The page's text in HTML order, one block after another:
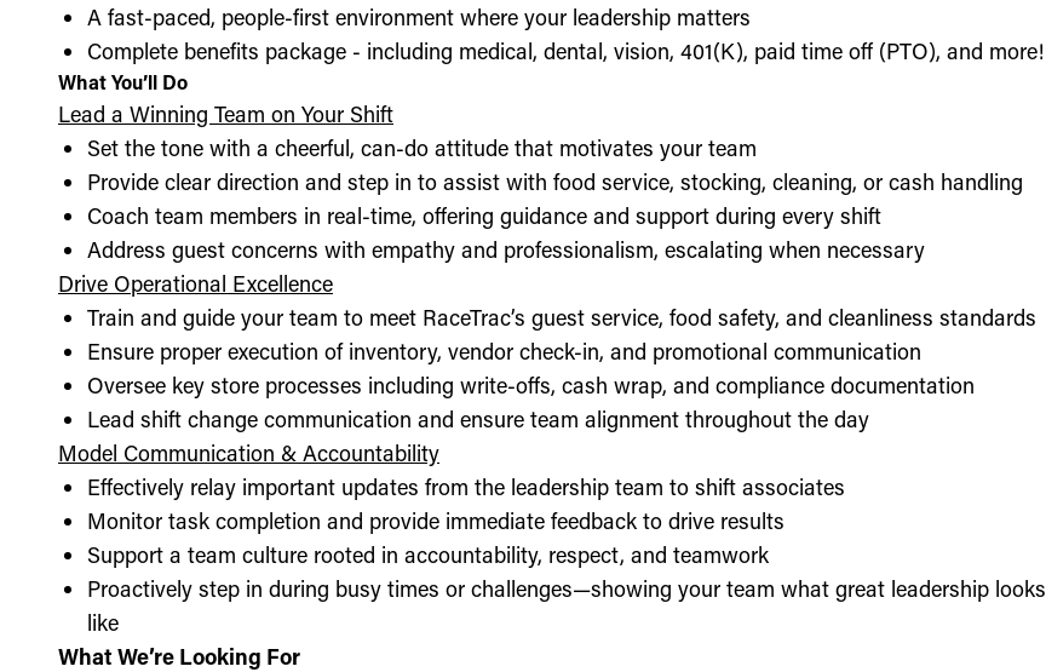
A fast-paced, people-first environment where your leadership matters
Complete benefits package - including medical, dental, vision, 401(K), paid time off (PTO), and more!
What You’ll Do
Lead a Winning Team on Your Shift
Set the tone with a cheerful, can-do attitude that motivates your team
Provide clear direction and step in to assist with food service, stocking, cleaning, or cash handling
Coach team members in real-time, offering guidance and support during every shift
Address guest concerns with empathy and professionalism, escalating when necessary
Drive Operational Excellence
Train and guide your team to meet RaceTrac’s guest service, food safety, and cleanliness standards
Ensure proper execution of inventory, vendor check-in, and promotional communication
Oversee key store processes including write-offs, cash wrap, and compliance documentation
Lead shift change communication and ensure team alignment throughout the day
Model Communication & Accountability
Effectively relay important updates from the leadership team to shift associates
Monitor task completion and provide immediate feedback to drive results
Support a team culture rooted in accountability, respect, and teamwork
Proactively step in during busy times or challenges—showing your team what great leadership looks
like
What We’re Looking For